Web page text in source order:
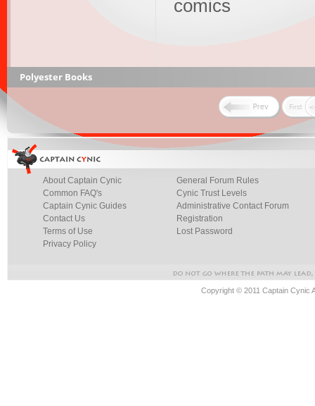
comics
Polyester Books
About Captain Cynic
Common FAQ's
Captain Cynic Guides
Contact Us
Terms of Use
Privacy Policy
General Forum Rules
Cynic Trust Levels
Administrative Contact Forum
Registration
Lost Password
Copyright © 2011 Captain